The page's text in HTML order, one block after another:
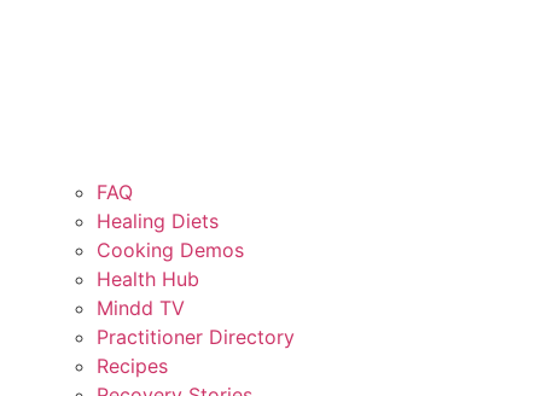
FAQ
Healing Diets
Cooking Demos
Health Hub
Mindd TV
Practitioner Directory
Recipes